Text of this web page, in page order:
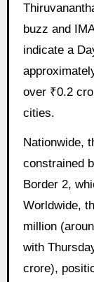
buzz and
indicate a
over ₹0.2
cities.
Nationwide,
constrained
Border 2,
Worldwide,
million
with
crore),